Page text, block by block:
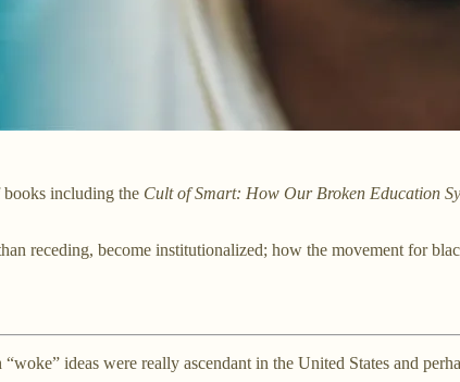
including the Cult of Smart: How Our Broken Education
receding, become institutionalized; how the movement for
ideas were really ascendant in the United States and